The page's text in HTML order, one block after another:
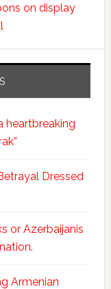
on display
heartbreaking
Dressed
or Azerbaijanis
Armenian